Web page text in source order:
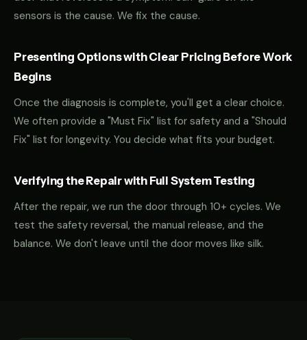
sensors is the cause. We fix the cause.
Presenting Options with Clear Pricing Before Work
Begins
Once the diagnosis is complete, you'll get a clear choice.
We often provide a "Must Fix" list for safety and a "Should
Fix" list for longevity. You decide what fits your budget.
Verifying the Repair with Full System Testing
After the repair, we run the door through 10+ cycles. We
test the safety reversal, the manual release, and the
balance. We don't leave until the door moves like silk.